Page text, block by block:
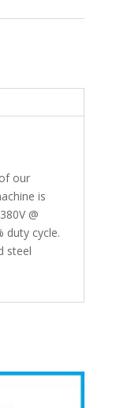
our
is
@
duty cycle.
steel